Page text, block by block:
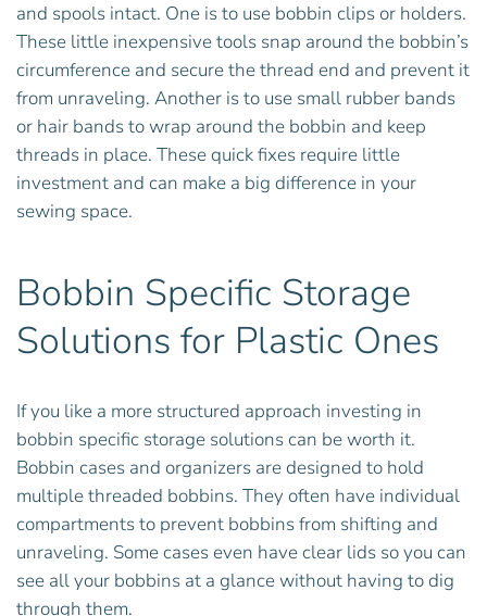
and spools intact. One is to use bobbin clips or holders.
These little inexpensive tools snap around the bobbin’s
circumference and secure the thread end and prevent it
from unraveling. Another is to use small rubber bands
or hair bands to wrap around the bobbin and keep
threads in place. These quick fixes require little
investment and can make a big difference in your
sewing space.
Bobbin Specific Storage
Solutions for Plastic Ones
If you like a more structured approach investing in
bobbin specific storage solutions can be worth it.
Bobbin cases and organizers are designed to hold
multiple threaded bobbins. They often have individual
compartments to prevent bobbins from shifting and
unraveling. Some cases even have clear lids so you can
see all your bobbins at a glance without having to dig
through them.